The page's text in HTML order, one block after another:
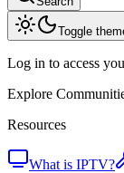
Toggle
Log in to access
Explore
Resources
What is IPTV?